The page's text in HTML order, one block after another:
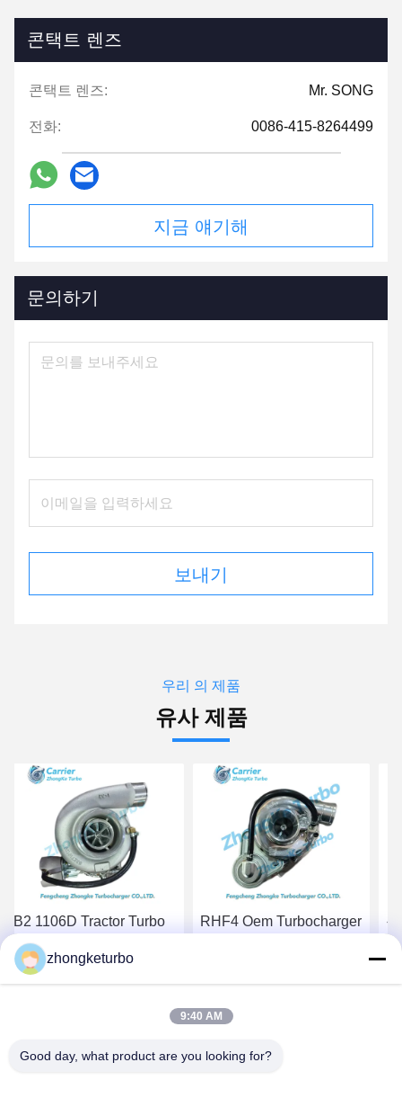
콘택트 렌즈
콘택트 렌즈: Mr. SONG
전화: 0086-415-8264499
지금 얘기해
문의하기
보내기
우리 의 제품
유사 제품
RHF4 Oem Turbocharger
VB420081 VA420081
For New Holland Tractor
TC55DA Marine Engine
최고 가격 받기
원자력 제조업체 현대 트
4A201 49135-04212 엔진
최고 가격 받기
zhongketurbo
9:40 AM
Good day, what product are you looking for?